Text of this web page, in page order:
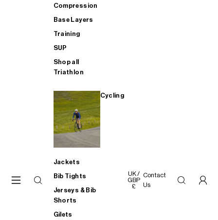
Compression
Base Layers
Training
SUP
Shop all
Triathlon
Cycling
Jackets
Bib Tights
Jerseys & Bib
Shorts
Gilets
UK /
GBP
£
Contact
Us